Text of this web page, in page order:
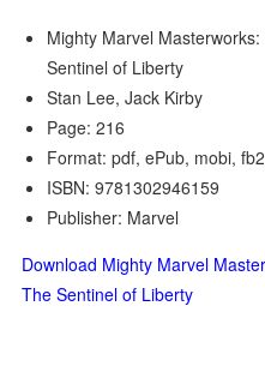
Mighty Marvel
Sentinel of Liberty
Stan Lee, Jack Kirby
Page: 216
Format: pdf, ePub, mobi, fb2
ISBN: 9781302946159
Publisher: Marvel
Download Mighty Marvel
The Sentinel of Liberty